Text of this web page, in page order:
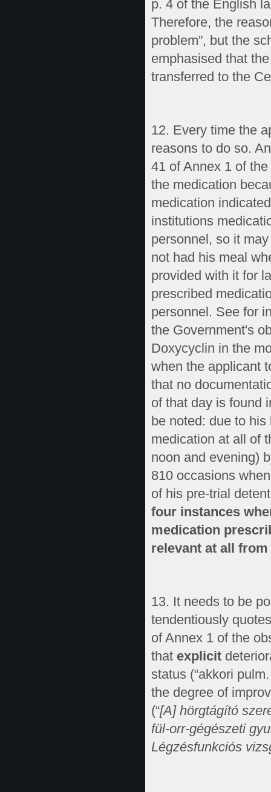
p. 4 of the English
Therefore, the
problem”, but the
emphasised that
transferred to the
12. Every time the
reasons to do so.
41 of Annex 1 of
the medication
medication
institutions
personnel, so it
not had his meal
provided with it for
prescribed
personnel. See for
the Government's
Doxycyclin in the
when the applicant
that no
of that day is found
be noted: due to
medication at all of
noon and evening)
810 occasions
of his pre-trial
four instances
medication
relevant at all
13. It needs to be
tendentiously
of Annex 1 of the
that explicit
status (“akkori
the degree of
(“[A] hörgtágító
fül-orr-gégészeti
Légzésfunkciós